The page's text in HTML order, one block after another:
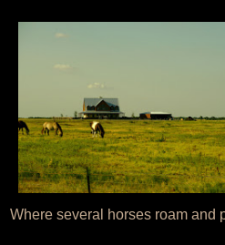
Where several horses roam and